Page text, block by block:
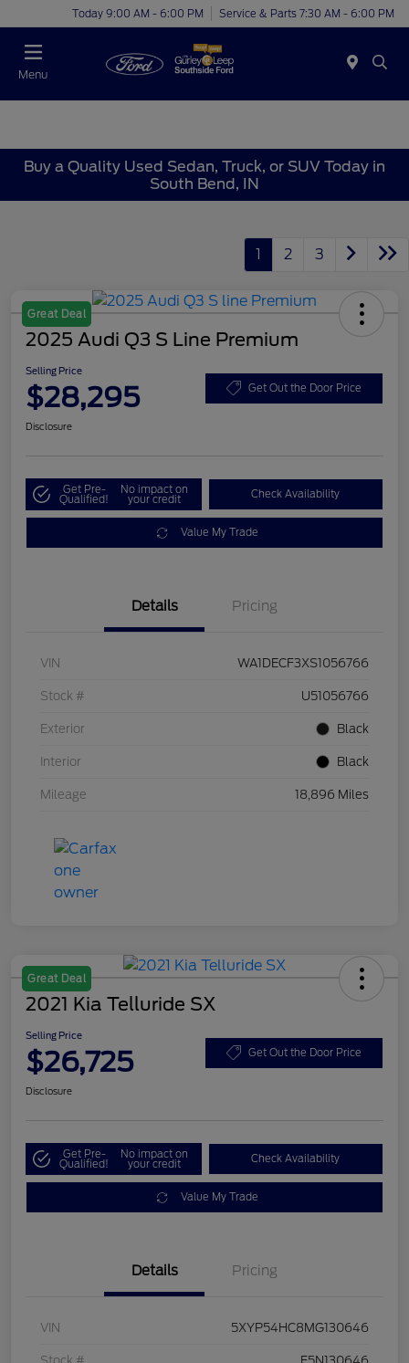
Today 9:00 AM - 6:00 PM Service & Parts 7:30 AM - 6:00 PM
Menu
Buy a Quality Used Sedan, Truck, or SUV Today in
South Bend, IN
1 2 3
Great Deal
2025 Audi Q3 S Line Premium
Selling Price
$28,295 Get Out the Door Price
Disclosure
Get Pre-
Qualified!
No impact on
your credit Check Availability
Value My Trade
Details Pricing
VIN WA1DECF3XS1056766
Stock # U51056766
Exterior Black
Interior Black
Mileage 18,896 Miles
Great Deal
2021 Kia Telluride SX
Selling Price
$26,725 Get Out the Door Price
Disclosure
Get Pre-
Qualified!
No impact on
your credit Check Availability
Value My Trade
Details Pricing
VIN 5XYP54HC8MG130646